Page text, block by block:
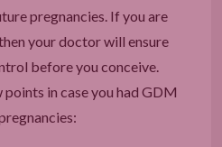
pregnancies. If you are
your doctor will ensure
before you conceive.
in case you had GDM